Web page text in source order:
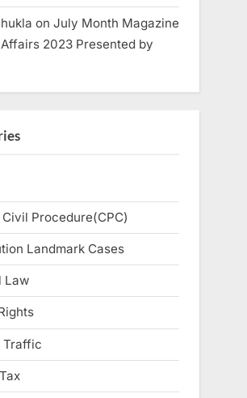
on July Month Magazine
2023 Presented by
Procedure(CPC)
Landmark Cases
Law
Traffic